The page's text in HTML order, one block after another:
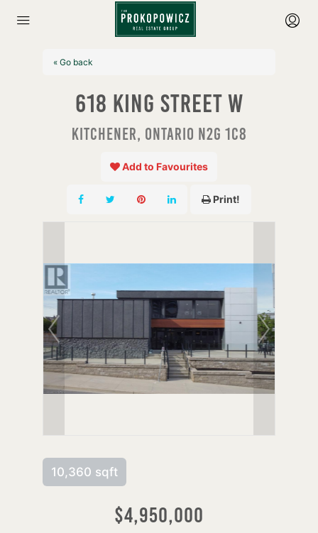
« Go back
618 King Street W
Kitchener, Ontario N2G 1C8
Add to Favourites
Print!
10,360 sqft
$4,950,000